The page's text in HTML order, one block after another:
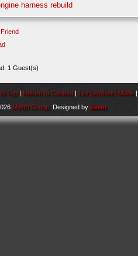
harness rebuild
1 Guest(s)
Top | Return to Content | Lite (Archive) Mode
MyBB Group . Designed bykavin